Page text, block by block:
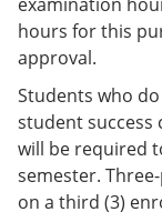
hours for this
approval.
Students who
student success
will be required
semester.
on a third (3)